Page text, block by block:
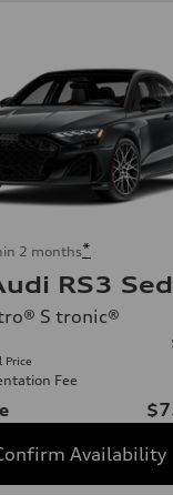
2 months*
RS3
S tronic®
Price
Fee
Availability